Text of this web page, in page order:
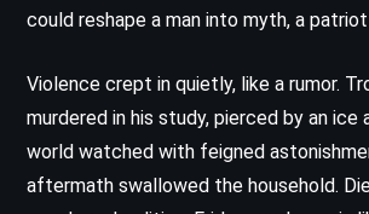
could reshape a man into myth, a
Violence crept in quietly, like a rumor.
murdered in his study, pierced by an ice
world watched with feigned
aftermath swallowed the household.